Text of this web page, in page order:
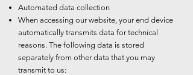
Automated data collection
When accessing our website, your end device
automatically transmits data for technical
reasons. The following data is stored
separately from other data that you may
transmit to us: